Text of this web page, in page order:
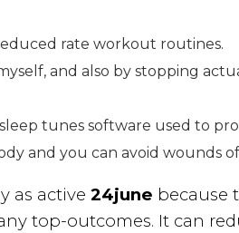
rate workout routines.
and also by stopping
tunes software used to
and you can avoid wounds
as active 24june because
top-outcomes. It can